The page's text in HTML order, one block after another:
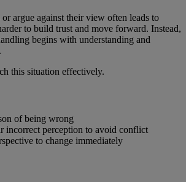
argue against their view often leads to
to build trust and move forward. Instead,
begins with understanding and
this situation effectively.
of being wrong
incorrect perception to avoid conflict
to change immediately